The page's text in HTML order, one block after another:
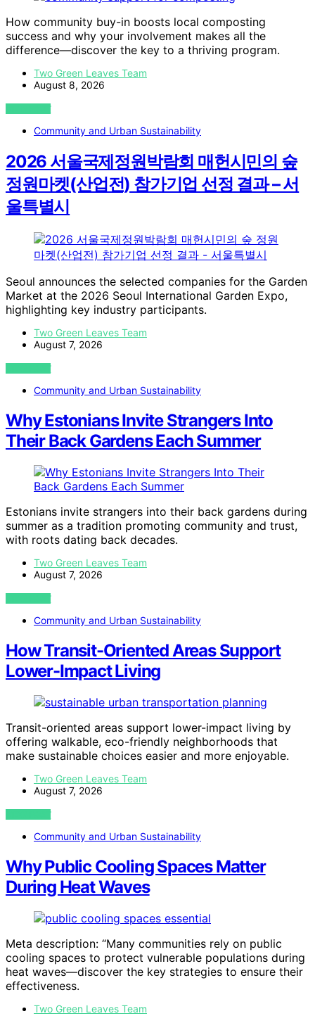
How community buy-in boosts local composting
success and why your involvement makes all the
difference—discover the key to a thriving program.
Two Green Leaves Team
August 8, 2026
VIEW POST
Community and Urban Sustainability
2026 서울국제정원박람회 매헌시민의 숲
정원마켓(산업전) 참가기업 선정 결과 – 서
울특별시
Seoul announces the selected companies for the Garden
Market at the 2026 Seoul International Garden Expo,
highlighting key industry participants.
Two Green Leaves Team
August 7, 2026
VIEW POST
Community and Urban Sustainability
Why Estonians Invite Strangers Into
Their Back Gardens Each Summer
Estonians invite strangers into their back gardens during
summer as a tradition promoting community and trust,
with roots dating back decades.
Two Green Leaves Team
August 7, 2026
VIEW POST
Community and Urban Sustainability
How Transit-Oriented Areas Support
Lower-Impact Living
Transit-oriented areas support lower-impact living by
offering walkable, eco-friendly neighborhoods that
make sustainable choices easier and more enjoyable.
Two Green Leaves Team
August 7, 2026
VIEW POST
Community and Urban Sustainability
Why Public Cooling Spaces Matter
During Heat Waves
Meta description: “Many communities rely on public
cooling spaces to protect vulnerable populations during
heat waves—discover the key strategies to ensure their
effectiveness.
Two Green Leaves Team